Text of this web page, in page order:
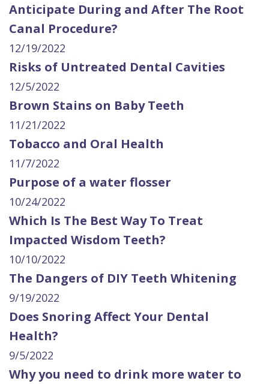
Anticipate During and After The Root
Canal Procedure?
12/19/2022
Risks of Untreated Dental Cavities
12/5/2022
Brown Stains on Baby Teeth
11/21/2022
Tobacco and Oral Health
11/7/2022
Purpose of a water flosser
10/24/2022
Which Is The Best Way To Treat
Impacted Wisdom Teeth?
10/10/2022
The Dangers of DIY Teeth Whitening
9/19/2022
Does Snoring Affect Your Dental
Health?
9/5/2022
Why you need to drink more water to